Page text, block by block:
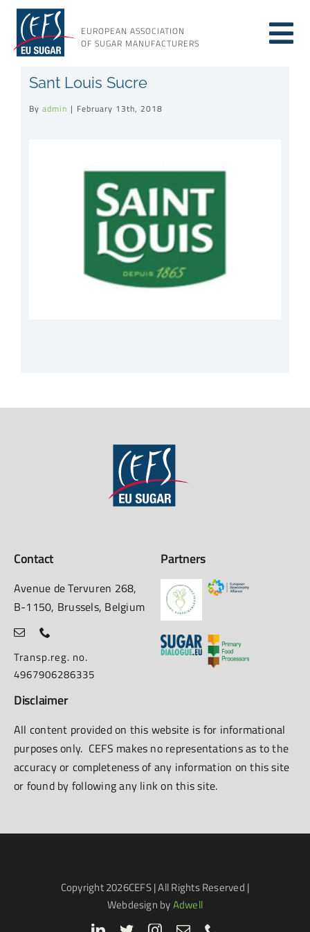
Skip
content
EUROPEAN ASSOCIATION
OF SUGAR MANUFACTURERS
About sugar
Sant Louis Sucre
By admin | February 13th, 2018
Contact
Avenue de Tervuren 268,
B-1150, Brussels, Belgium
Transp.reg. no.
4967906286335
Partners
Disclaimer
All content provided on this website is for informational
purposes only. CEFS makes no representations as to the
accuracy or completeness of any information on this site
or found by following any link on this site.
Copyright2026CEFS | All Rights Reserved |
Webdesign byAdwell